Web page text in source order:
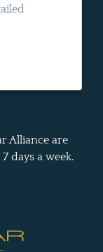
Alliance are
days a week.